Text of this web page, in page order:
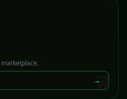
→
🛒